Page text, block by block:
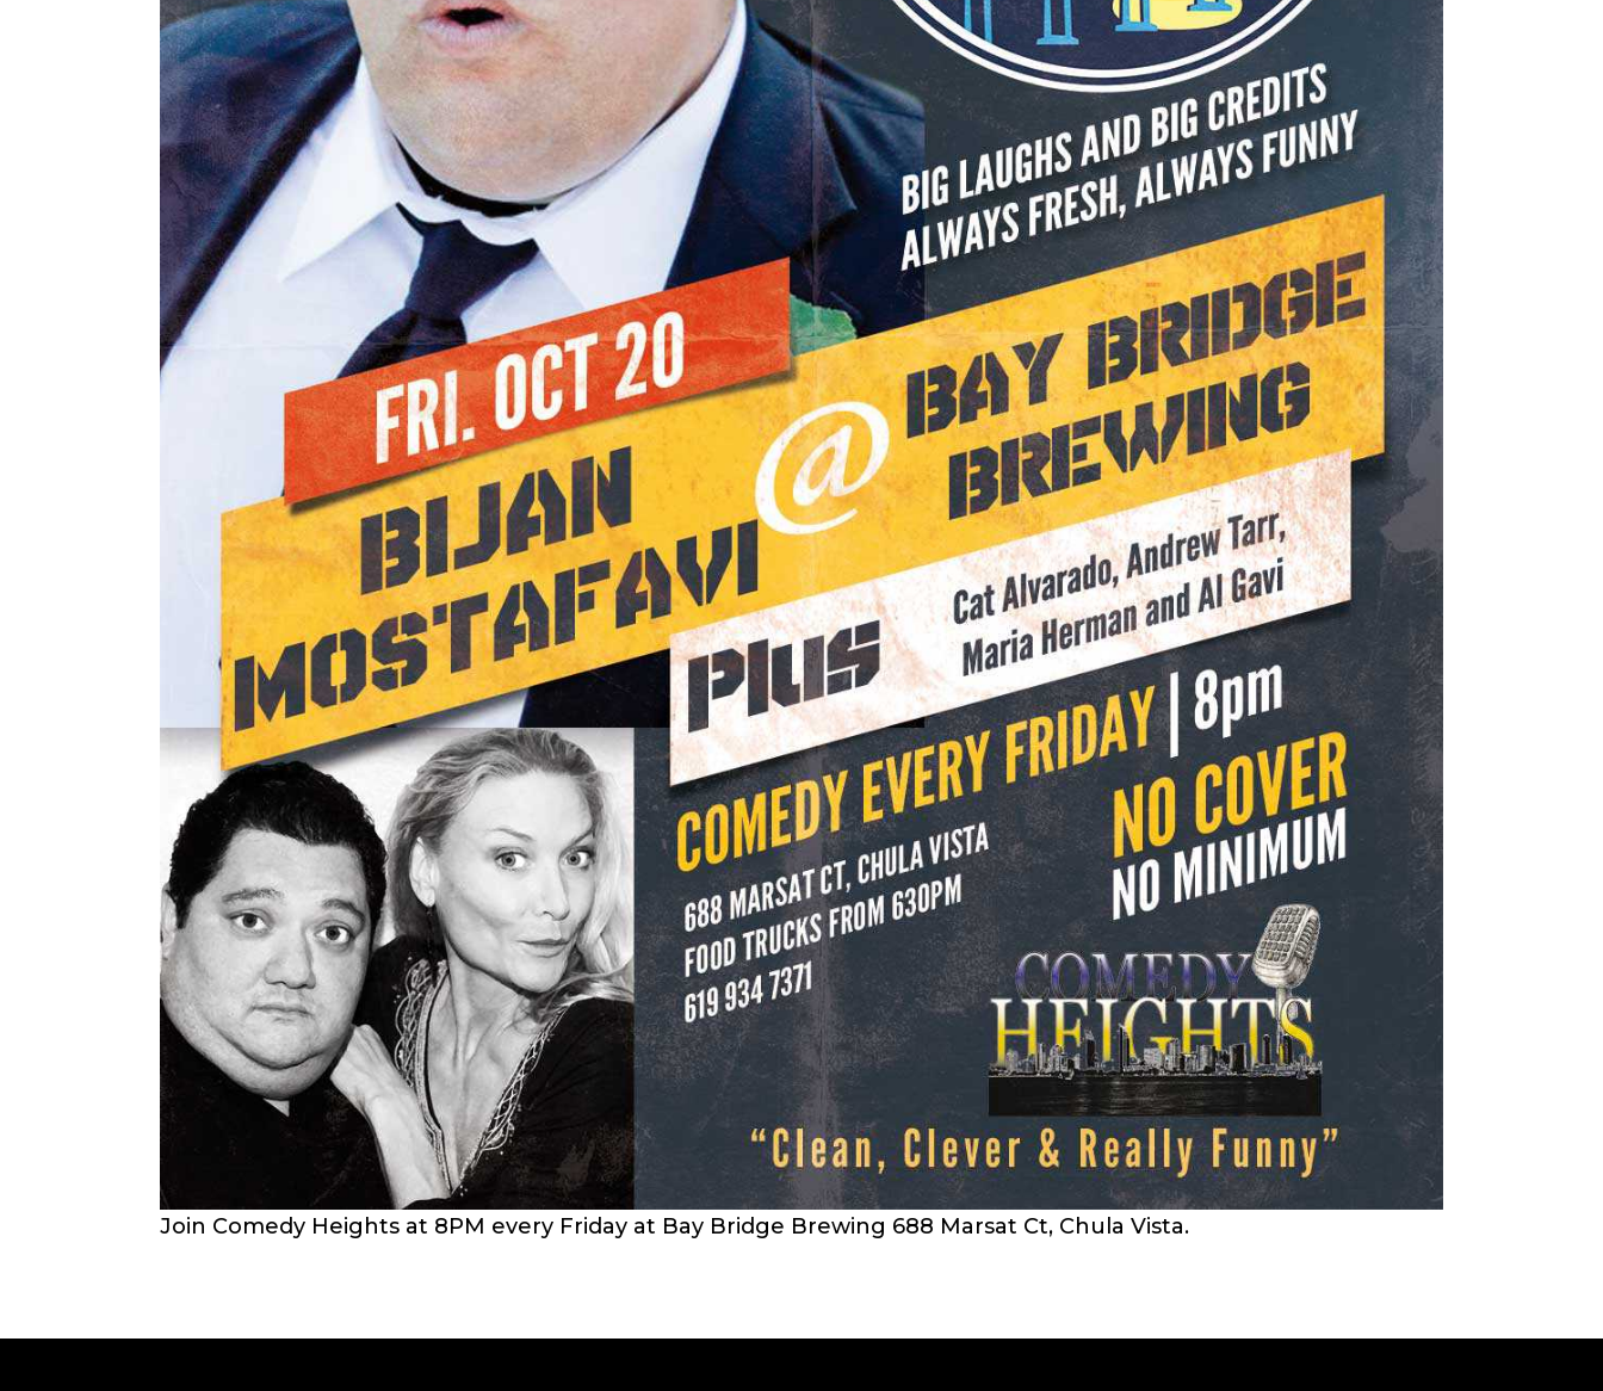
Join Comedy Heights at 8PM every Friday at Bay Bridge Brewing 688 Marsat Ct, Chula Vista.